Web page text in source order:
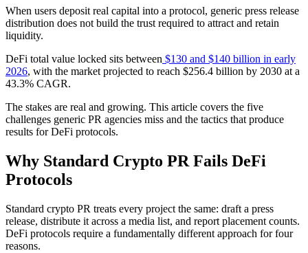
When users deposit real capital into a protocol, generic press release
distribution does not build the trust required to attract and retain
liquidity.
DeFi total value locked sits between $130 and $140 billion in early
2026, with the market projected to reach $256.4 billion by 2030 at a
43.3% CAGR.
The stakes are real and growing. This article covers the five
challenges generic PR agencies miss and the tactics that produce
results for DeFi protocols.
Why Standard Crypto PR Fails DeFi
Protocols
Standard crypto PR treats every project the same: draft a press
release, distribute it across a media list, and report placement counts.
DeFi protocols require a fundamentally different approach for four
reasons.